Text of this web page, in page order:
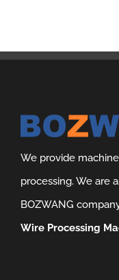
We provide
processing. We are
BOZWANG
Wire Processing